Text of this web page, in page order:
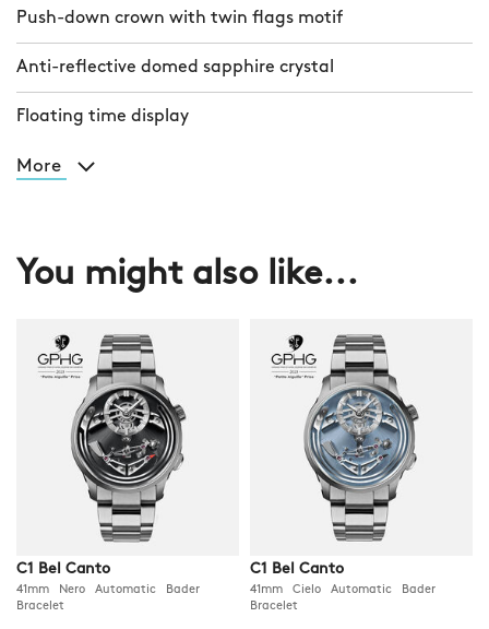
Push-down crown with twin flags motif
Anti-reflective domed sapphire crystal
Floating time display
More
You might also like...
C1 Bel Canto
41mm Nero Automatic Bader
Bracelet
C1 Bel Canto
41mm Cielo Automatic Bader
Bracelet